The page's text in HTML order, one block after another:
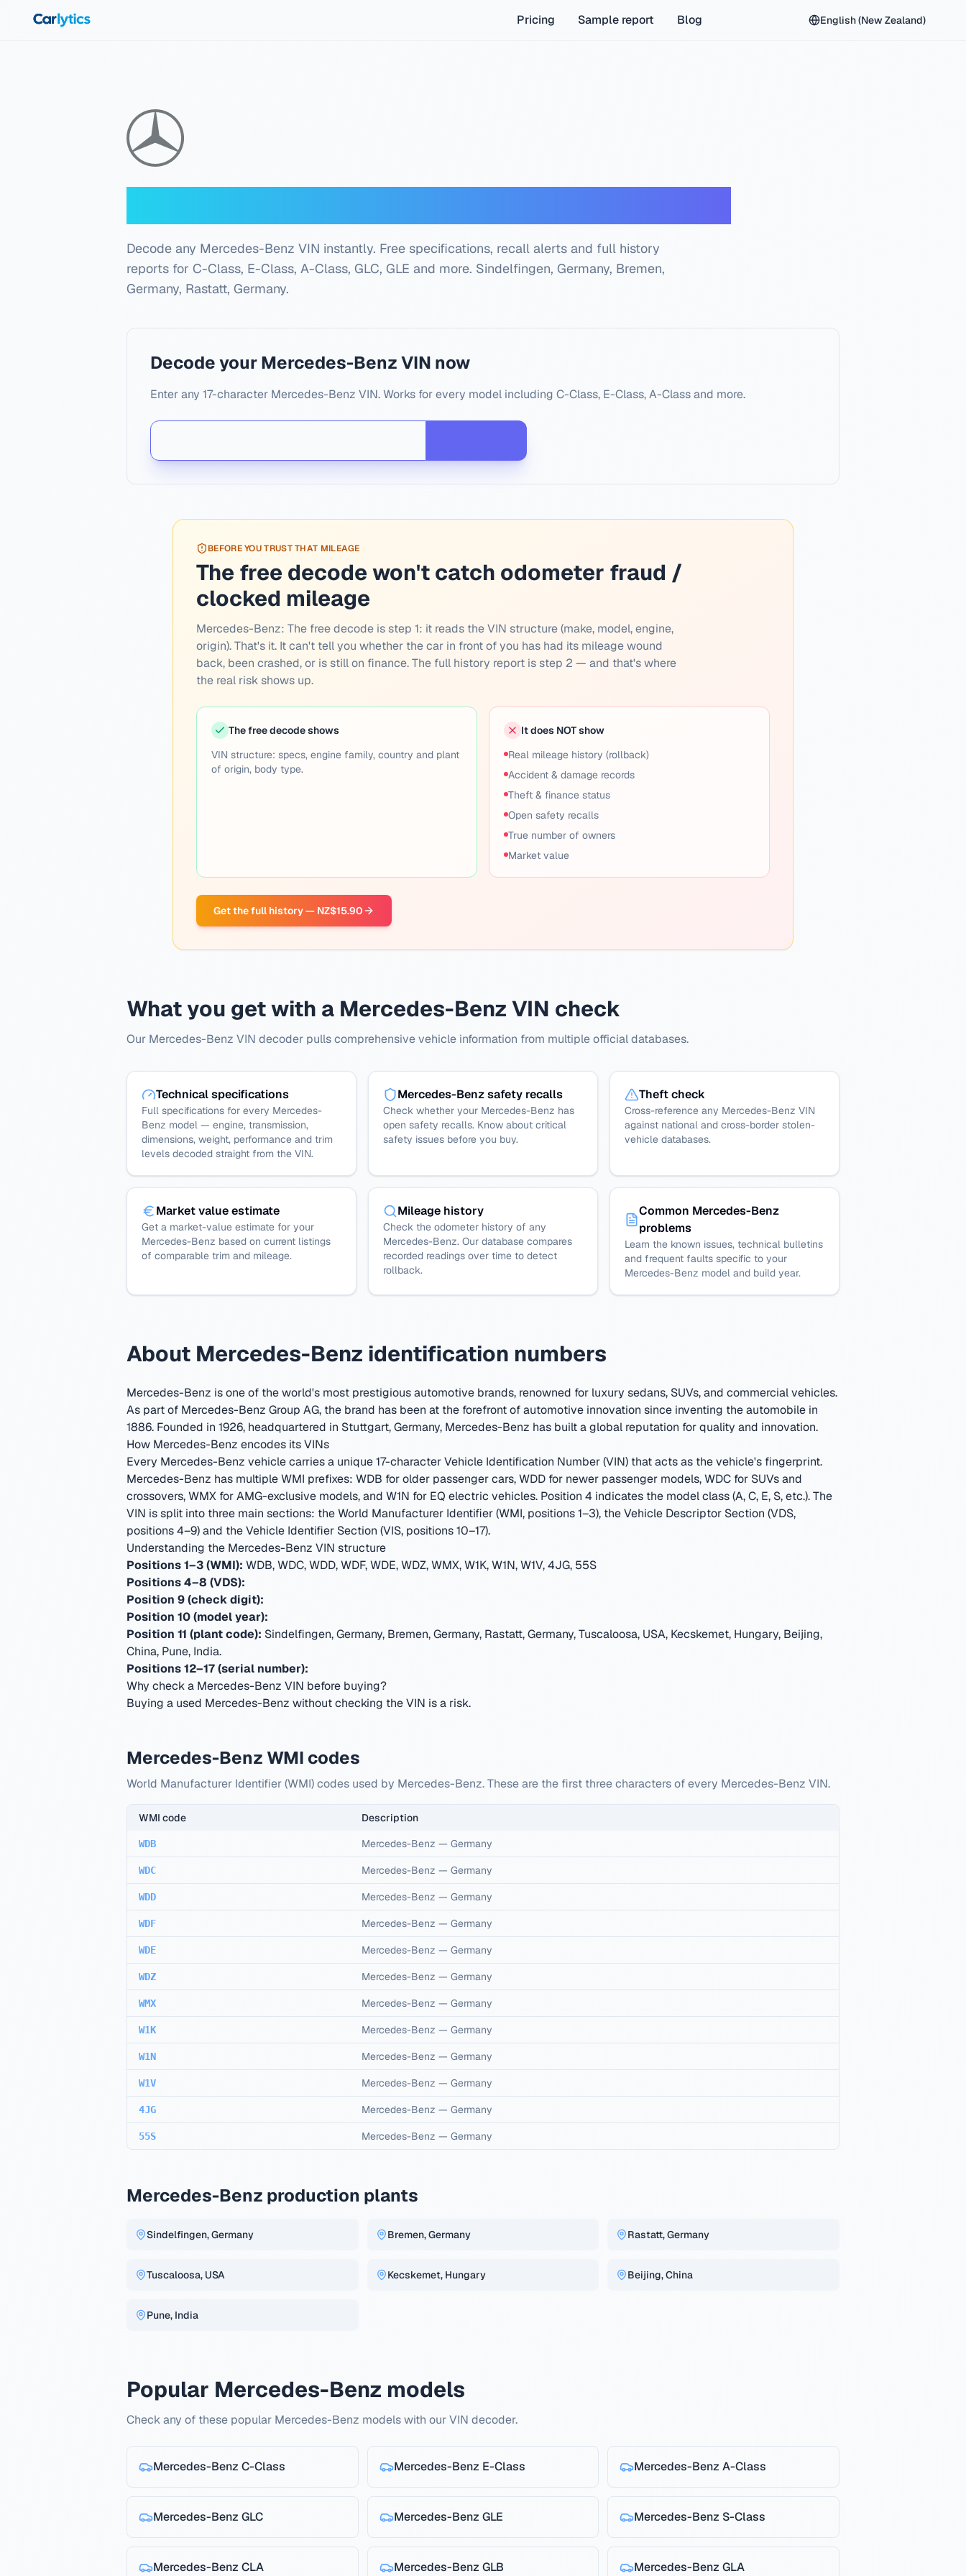
Pricing
Sample report Blog English (New Zealand)
Decode any Mercedes-Benz VIN instantly. Free specifications, recall alerts and full history
reports for C-Class, E-Class, A-Class, GLC, GLE and more. Sindelfingen, Germany, Bremen,
Germany, Rastatt, Germany.
Decode your Mercedes-Benz VIN now
Enter any 17-character Mercedes-Benz VIN. Works for every model including C-Class, E-Class, A-Class and more.
BEFORE YOU TRUST THAT MILEAGE
The free decode won't catch odometer fraud /
clocked mileage
Mercedes-Benz: The free decode is step 1: it reads the VIN structure (make, model, engine,
origin). That's it. It can't tell you whether the car in front of you has had its mileage wound
back, been crashed, or is still on finance. The full history report is step 2 — and that's where
the real risk shows up.
The free decode shows
VIN structure: specs, engine family, country and plant
of origin, body type.
It does NOT show
Real mileage history (rollback)
Accident & damage records
Theft & finance status
Open safety recalls
True number of owners
Market value
Get the full history — NZ$15.90
What you get with a Mercedes-Benz VIN check
Our Mercedes-Benz VIN decoder pulls comprehensive vehicle information from multiple official databases.
Technical specifications
Full specifications for every Mercedes-
Benz model — engine, transmission,
dimensions, weight, performance and trim
levels decoded straight from the VIN.
Mercedes-Benz safety recalls
Check whether your Mercedes-Benz has
open safety recalls. Know about critical
safety issues before you buy.
Theft check
Cross-reference any Mercedes-Benz VIN
against national and cross-border stolen-
vehicle databases.
Market value estimate
Get a market-value estimate for your
Mercedes-Benz based on current listings
of comparable trim and mileage.
Mileage history
Check the odometer history of any
Mercedes-Benz. Our database compares
recorded readings over time to detect
rollback.
Common Mercedes-Benz
problems
Learn the known issues, technical bulletins
and frequent faults specific to your
Mercedes-Benz model and build year.
About Mercedes-Benz identification numbers
Mercedes-Benz is one of the world's most prestigious automotive brands, renowned for luxury sedans, SUVs, and commercial vehicles.
As part of Mercedes-Benz Group AG, the brand has been at the forefront of automotive innovation since inventing the automobile in
1886. Founded in 1926, headquartered in Stuttgart, Germany, Mercedes-Benz has built a global reputation for quality and innovation.
How Mercedes-Benz encodes its VINs
Every Mercedes-Benz vehicle carries a unique 17-character Vehicle Identification Number (VIN) that acts as the vehicle's fingerprint.
Mercedes-Benz has multiple WMI prefixes: WDB for older passenger cars, WDD for newer passenger models, WDC for SUVs and
crossovers, WMX for AMG-exclusive models, and W1N for EQ electric vehicles. Position 4 indicates the model class (A, C, E, S, etc.).The
VIN is split into three main sections: the World Manufacturer Identifier (WMI, positions 1–3), the Vehicle Descriptor Section (VDS,
positions 4–9) and the Vehicle Identifier Section (VIS, positions 10–17).
Understanding the Mercedes-Benz VIN structure
Positions 1–3 (WMI): WDB, WDC, WDD, WDF, WDE, WDZ, WMX, W1K, W1N, W1V, 4JG, 55S
Positions 4–8 (VDS):
Position 9 (check digit):
Position 10 (model year):
Position 11 (plant code): Sindelfingen, Germany, Bremen, Germany, Rastatt, Germany, Tuscaloosa, USA, Kecskemet, Hungary, Beijing,
China, Pune, India.
Positions 12–17 (serial number):
Why check a Mercedes-Benz VIN before buying?
Buying a used Mercedes-Benz without checking the VIN is a risk.
Mercedes-Benz WMI codes
World Manufacturer Identifier (WMI) codes used by Mercedes-Benz. These are the first three characters of every Mercedes-Benz VIN.
WMI code Description
WDB Mercedes-Benz — Germany
WDC Mercedes-Benz — Germany
WDD Mercedes-Benz — Germany
WDF Mercedes-Benz — Germany
WDE Mercedes-Benz — Germany
WDZ Mercedes-Benz — Germany
WMX Mercedes-Benz — Germany
W1K Mercedes-Benz — Germany
W1N Mercedes-Benz — Germany
W1V Mercedes-Benz — Germany
4JG Mercedes-Benz — Germany
55S Mercedes-Benz — Germany
Mercedes-Benz production plants
Sindelfingen, Germany Bremen, Germany Rastatt, Germany
Tuscaloosa, USA Kecskemet, Hungary Beijing, China
Pune, India
Popular Mercedes-Benz models
Check any of these popular Mercedes-Benz models with our VIN decoder.
Mercedes-Benz C-Class Mercedes-Benz E-Class Mercedes-Benz A-Class
Mercedes-Benz GLC Mercedes-Benz GLE Mercedes-Benz S-Class
Mercedes-Benz CLA Mercedes-Benz GLB Mercedes-Benz GLA